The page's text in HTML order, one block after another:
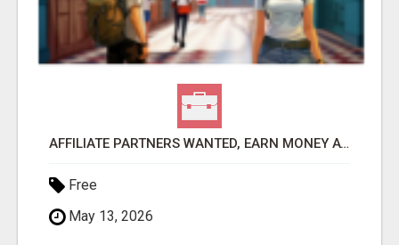
AFFILIATE PARTNERS WANTED, EARN MONEY AT WWW.SHOWALTERFOUNDATION.ORG
Free
May 13, 2026